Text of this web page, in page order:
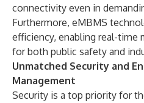
connectivity even in
Furthermore, eMBMS
efficiency, enabling real-
for both public safety and
Unmatched Security and
Management
Security is a top priority for